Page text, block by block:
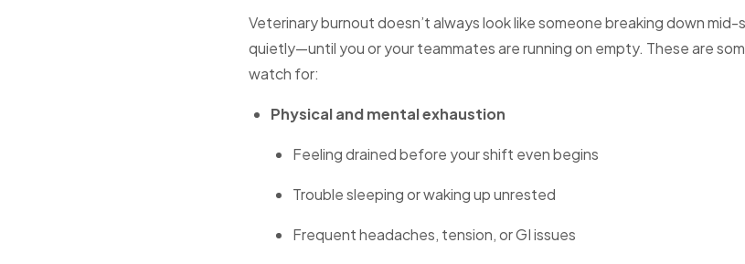
Veterinary burnout doesn’t always look like someone breaking down
quietly—until you or your teammates are running on empty. These are
watch for:
Physical and mental exhaustion
Feeling drained before your shift even begins
Trouble sleeping or waking up unrested
Frequent headaches, tension, or GI issues